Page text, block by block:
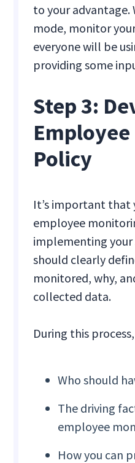
to your advantage.
mode, monitor
everyone will be
providing some
Step 3:
Policy
It’s important that
employee
implementing your
should clearly
monitored, why,
collected data.
During this
Who should
The driving
employee
How you can